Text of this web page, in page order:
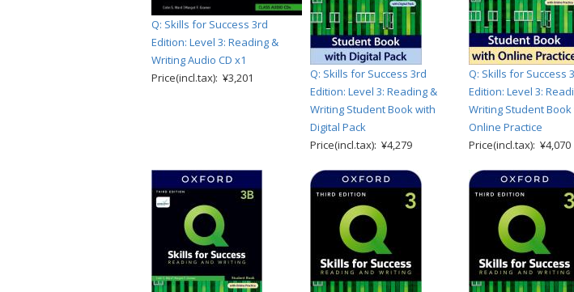
Q: Skills for Success 3rd
Edition: Level 3: Reading &
Writing Audio CD x1
Price(incl.tax): ¥3,201
Q: Skills for Success 3rd
Edition: Level 3: Reading &
Writing Student Book with
Digital Pack
Price(incl.tax): ¥4,279
Q: Skills for Success
Edition: Level 3:
Writing Student Book
Online Practice
Price(incl.tax): ¥4,070